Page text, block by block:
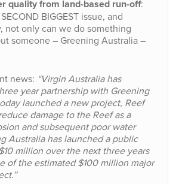
quality from land-based run-off:
BIGGEST issue, and
not only can we do something
someone – Greening Australia –
news: “Virgin Australia has
year partnership with Greening
launched a new project, Reef
damage to the Reef as a
and subsequent poor water
Australia has launched a public
million over the next three years
of the estimated $100 million major